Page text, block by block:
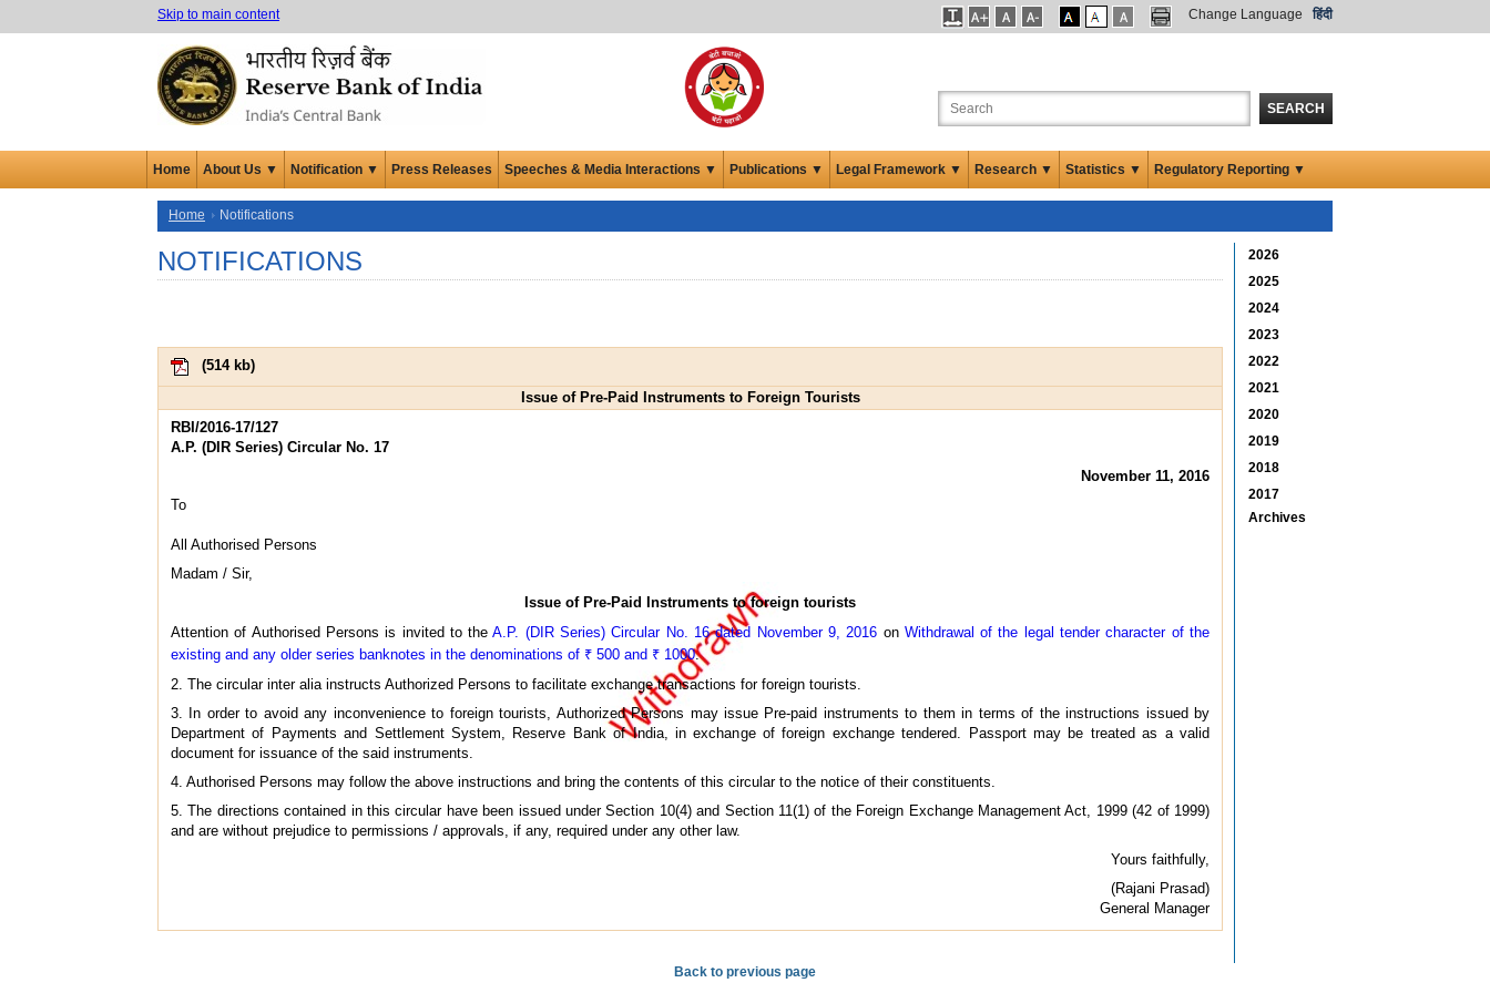
Skip to main content Change Language हिंदी
SEARCH
Home About Us ▼ Notification ▼ Press Releases Speeches & Media Interactions ▼ Publications ▼ Legal Framework ▼ Research ▼ Statistics ▼ Regulatory Reporting ▼
Home Notifications
NOTIFICATIONS
(514 kb)
Issue of Pre-Paid Instruments to Foreign Tourists
RBI/2016-17/127
A.P. (DIR Series) Circular No. 17
November 11, 2016
To
All Authorised Persons
Madam / Sir,
Issue of Pre-Paid Instruments to foreign tourists
Attention of Authorised Persons is invited to theA.P. (DIR Series) Circular No. 16 dated November 9, 2016 on Withdrawal of the legal tender character of the
existing and any older series banknotes in the denominations of ₹ 500 and ₹ 1000.
2. The circular inter alia instructs Authorized Persons to facilitate exchange transactions for foreign tourists.
3. In order to avoid any inconvenience to foreign tourists, Authorized Persons may issue Pre-paid instruments to them in terms of the instructions issued by
Department of Payments and Settlement System, Reserve Bank of India, in exchange of foreign exchange tendered. Passport may be treated as a valid
document for issuance of the said instruments.
4. Authorised Persons may follow the above instructions and bring the contents of this circular to the notice of their constituents.
5. The directions contained in this circular have been issued under Section 10(4) and Section 11(1) of the Foreign Exchange Management Act, 1999 (42 of 1999)
and are without prejudice to permissions / approvals, if any, required under any other law.
Yours faithfully,
(Rajani Prasad)
General Manager
2026
2025
2024
2023
2022
2021
2020
2019
2018
2017
Archives
Back to previous page